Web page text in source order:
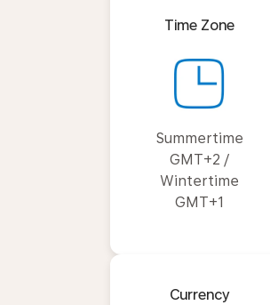
Time Zone
Summertime
GMT+2 /
Wintertime
GMT+1
Currency